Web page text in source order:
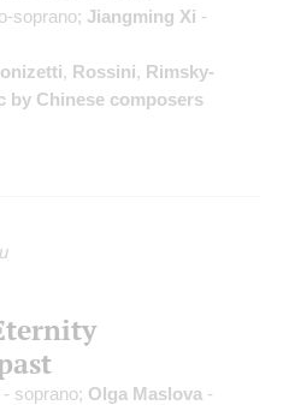
soprano; Jiangming Xi -
, Rossini, Rimsky-
by Chinese composers
- soprano; Olga Maslova -